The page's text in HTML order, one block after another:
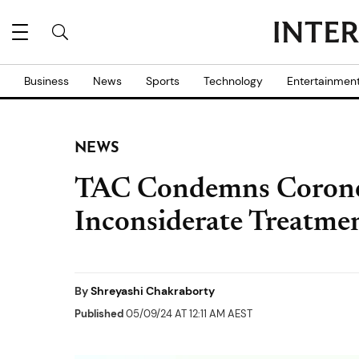
Business News Sports Technology
NEWS
TAC Condemns
Inconsiderate
ByShreyashi Chakraborty
Published05/09/24 AT 12:11 AM AEST